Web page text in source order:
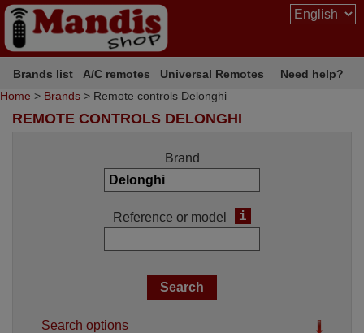
Brands list A/C remotes Universal Remotes
Need help?
Home > Brands > Remote controls Delonghi
REMOTE CONTROLS DELONGHI
Brand
Reference or model i
Search options